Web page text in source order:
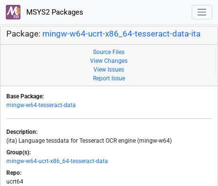
MSYS2 Packages
Package: mingw-w64-ucrt-x86_64-tesseract-data-ita
Source Files
View Changes
View Issues
Report Issue
Base Package:
mingw-w64-tesseract-data
Description:
(ita) Language tessdata for Tesseract OCR engine (mingw-w64)
Group(s):
mingw-w64-ucrt-x86_64-tesseract-data
Repo:
ucrt64